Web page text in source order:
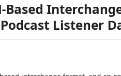
Based
Listener